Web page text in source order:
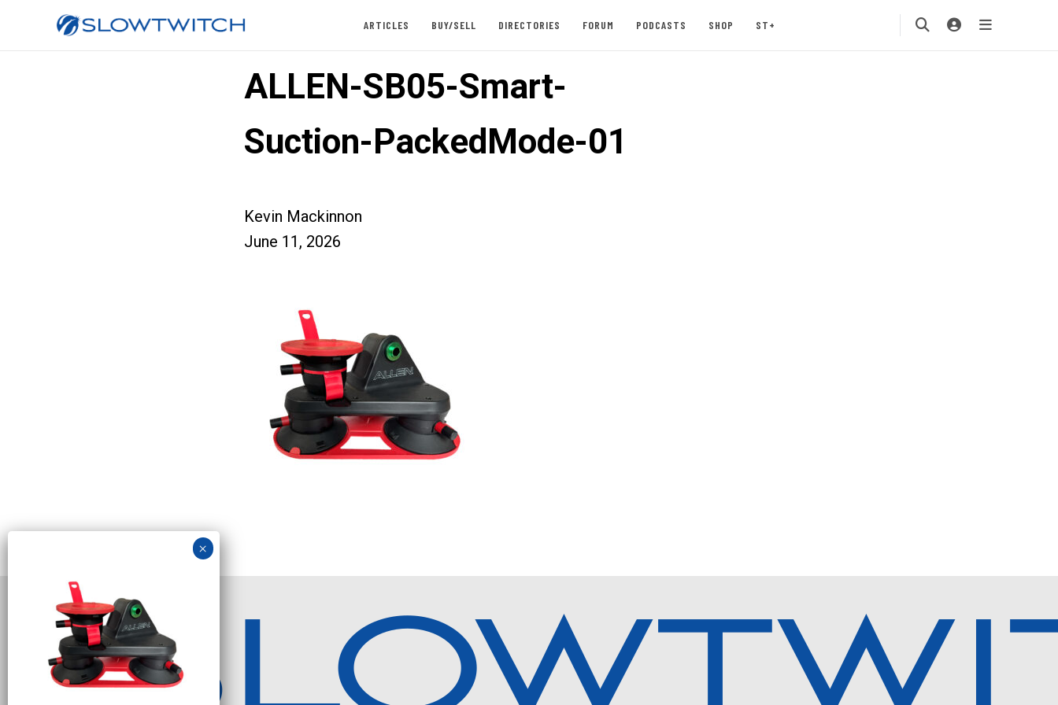
ARTICLES BUY/SELL DIRECTORIES FORUM PODCASTS SHOP ST+
ALLEN-SB05-Smart-
Suction-PackedMode-01
Kevin Mackinnon
June 11, 2026